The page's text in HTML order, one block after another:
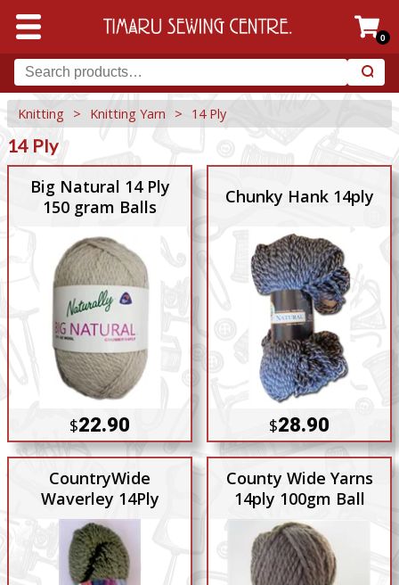
0
Knitting > Knitting Yarn > 14 Ply
14 Ply
Big Natural 14 Ply
150 gram Balls
$22.90
Chunky Hank 14ply
$28.90
CountryWide
Waverley 14Ply
County Wide Yarns
14ply 100gm Ball